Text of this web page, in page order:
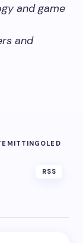
and game
and
OLED
RSS